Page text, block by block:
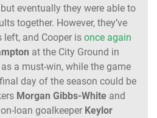
eventually they were able to
together. However, they’ve
and Cooper is once again
at the City Ground in
a must-win, while the game
day of the season could be
Morgan Gibbs-White and
loan goalkeeper Keylor